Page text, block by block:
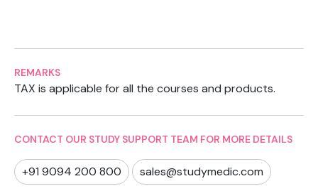
REMARKS
TAX is applicable for all the courses and products.
CONTACT OUR STUDY SUPPORT TEAM FOR MORE DETAILS
+91 9094 200 800 sales@studymedic.com